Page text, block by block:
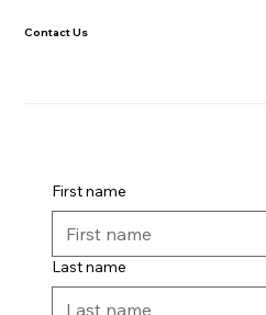
Contact Us
First name
Last name